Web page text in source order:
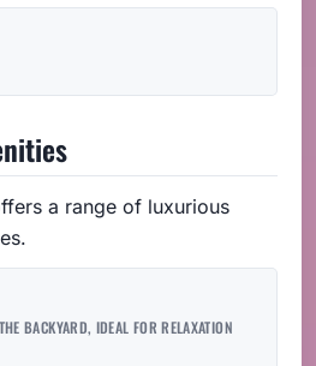
a range of luxurious
BACKYARD, IDEAL FOR RELAXATION